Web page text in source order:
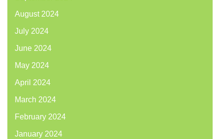
August 2024
July 2024
June 2024
May 2024
April 2024
March 2024
February 2024
January 2024